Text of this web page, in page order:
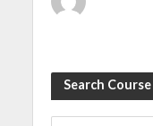
Search Course